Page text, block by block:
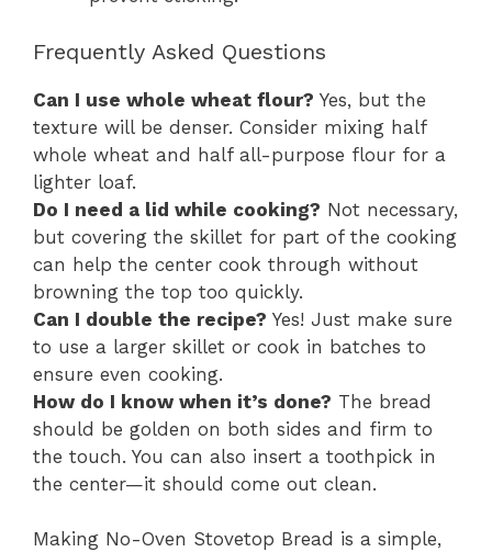
Frequently Asked Questions
Can I use whole wheat flour? Yes, but the
texture will be denser. Consider mixing half
whole wheat and half all-purpose flour for a
lighter loaf.
Do I need a lid while cooking? Not necessary,
but covering the skillet for part of the cooking
can help the center cook through without
browning the top too quickly.
Can I double the recipe? Yes! Just make sure
to use a larger skillet or cook in batches to
ensure even cooking.
How do I know when it’s done? The bread
should be golden on both sides and firm to
the touch. You can also insert a toothpick in
the center—it should come out clean.
Making No-Oven Stovetop Bread is a simple,